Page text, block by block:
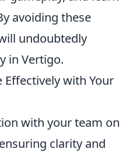
avoiding these
undoubtedly
in Vertigo.
with Your
with your team on
clarity and